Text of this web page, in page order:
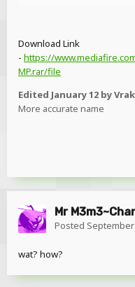
Download Link
- https://
MP.rar/file
Edited January 12 by
More accurate name
Mr
Posted September
wat? how?